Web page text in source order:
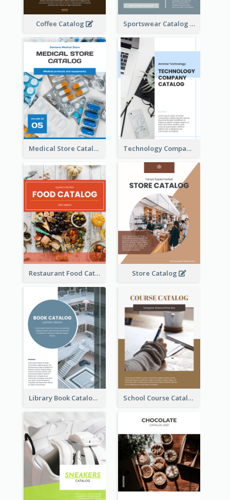
Coffee Catalog Sportswear Catalog
Medical Store Catalog Technology Company Catalog
Restaurant Food Catalog Store Catalog
Library Book Catalog School Course Catalog